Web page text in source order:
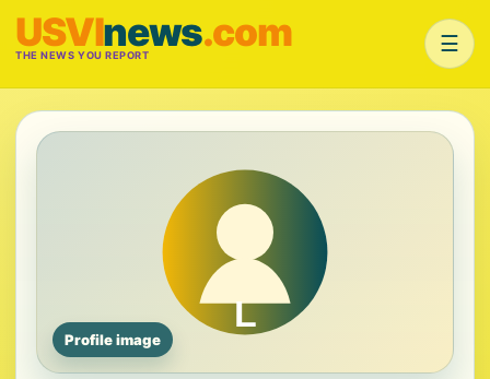
USVInews.com
THE NEWS YOU REPORT ☰
Profile image